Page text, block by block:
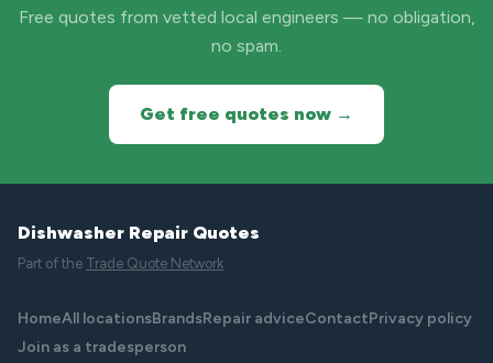
Free quotes from vetted local engineers — no obligation,
no spam.
Get free quotes now →
Dishwasher Repair Quotes
Part of the Trade Quote Network
HomeAll locationsBrandsRepair adviceContactPrivacy policy
Join as a tradesperson